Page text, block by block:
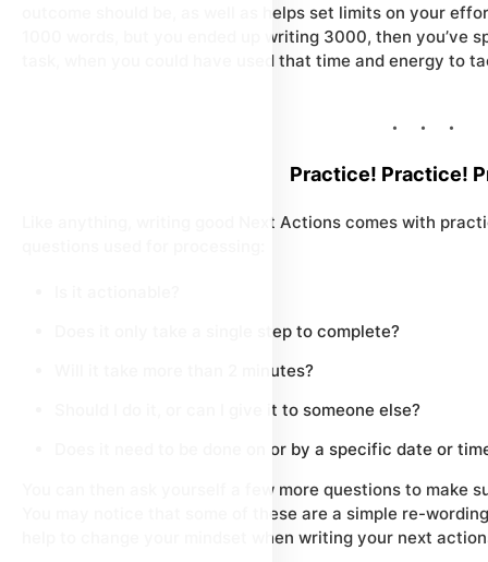
outcome should be, as well as helps set limits on your
1000 words, but you ended up writing 3000, then
task, when you could have used that time and energy to
Practice! Practice!
Like anything, writing good Next Actions comes with
Does it only take a single step to complete?
Will it take more than 2 minutes?
Should I do it, or can I give it to someone else?
Does it need to be done on or by a specific date or
You can then ask yourself a few more questions to make
You may notice that some of these are a simple re-
help to change your mindset when writing your next